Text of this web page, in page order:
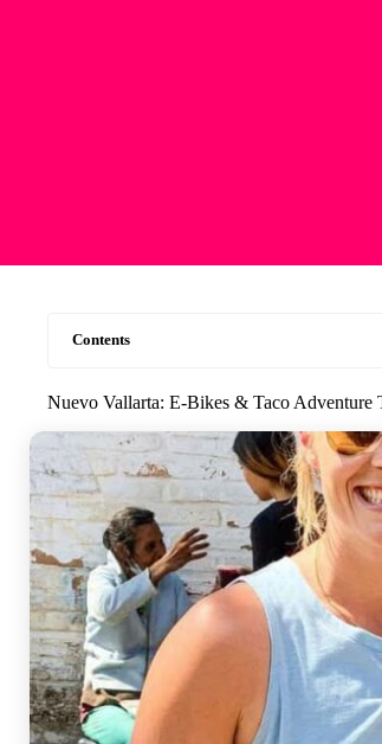
Contents
Nuevo Vallarta: E-Bikes & Taco Adventure